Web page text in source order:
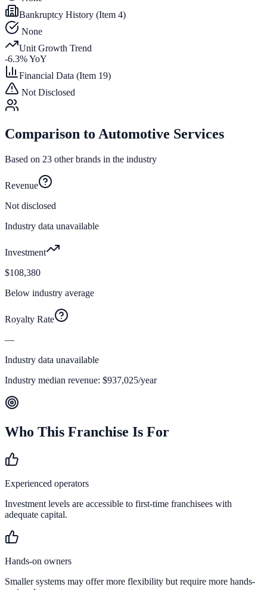
Bankruptcy History (Item 4)
None
Unit Growth Trend
-6.3% YoY
Financial Data (Item 19)
Not Disclosed
Comparison to Automotive Services
Based on 23 other brands in the industry
Revenue
Not disclosed
Industry data unavailable
Investment
$108,380
Below industry average
Royalty Rate
—
Industry data unavailable
Industry median revenue: $937,025/year
Who This Franchise Is For
Experienced operators
Investment levels are accessible to first-time franchisees with
adequate capital.
Hands-on owners
Smaller systems may offer more flexibility but require more hands-